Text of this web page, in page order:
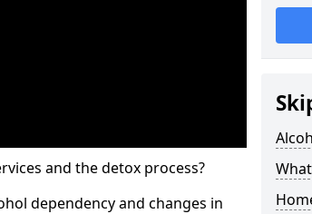
and the detox process?
dependency and changes in